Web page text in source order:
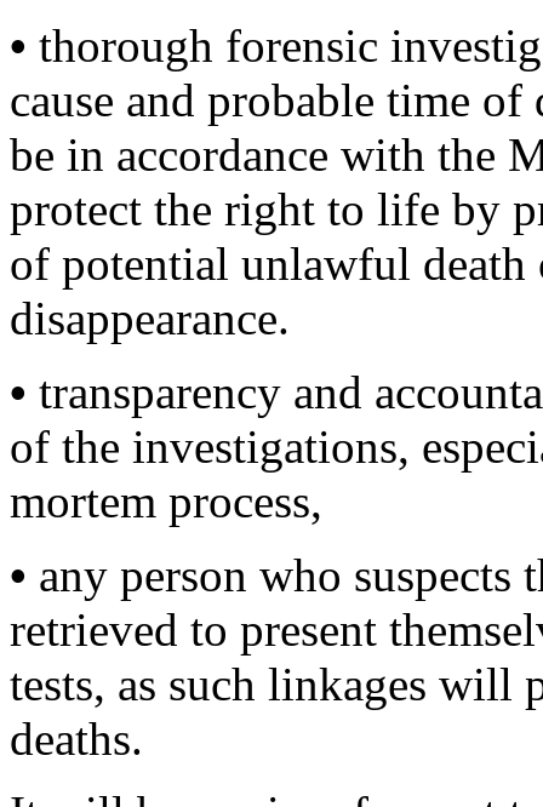
• thorough forensic
cause and probable time
be in accordance with the
protect the right to life by
of potential unlawful death
disappearance.
• transparency and
of the investigations,
mortem process,
• any person who
retrieved to present
tests, as such linkages will
deaths.